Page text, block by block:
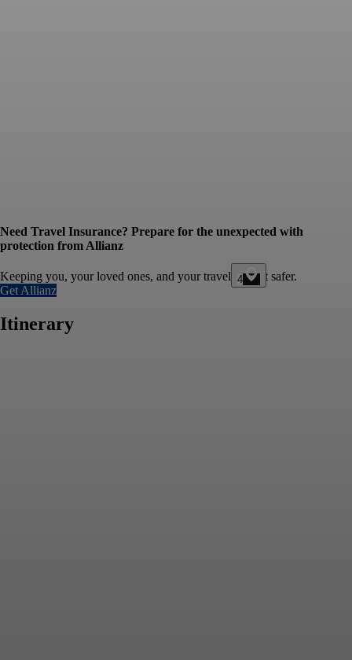
Need Travel Insurance? Prepare for the unexpected with
protection from Allianz
Keeping you, your loved ones, and your travel budget safer.
Get Allianz
Itinerary
4